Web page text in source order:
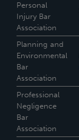
Personal
Injury Bar
Association
Planning and
Environmental
Bar
Association
Professional
Negligence
Bar
Association